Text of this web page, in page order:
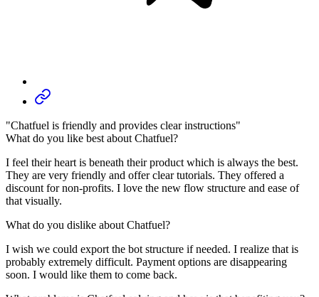
"Chatfuel is friendly and provides clear instructions"
What do you like best about Chatfuel?
I feel their heart is beneath their product which is always the best.
They are very friendly and offer clear tutorials. They offered a
discount for non-profits. I love the new flow structure and ease of
that visually.
What do you dislike about Chatfuel?
I wish we could export the bot structure if needed. I realize that is
probably extremely difficult. Payment options are disappearing
soon. I would like them to come back.